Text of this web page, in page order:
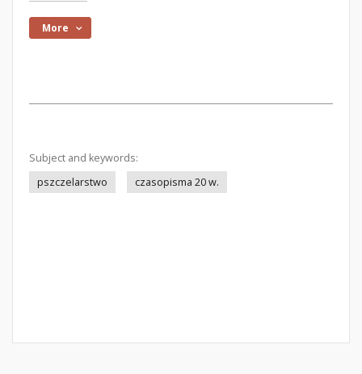
More
Subject and keywords:
pszczelarstwo
czasopisma 20 w.